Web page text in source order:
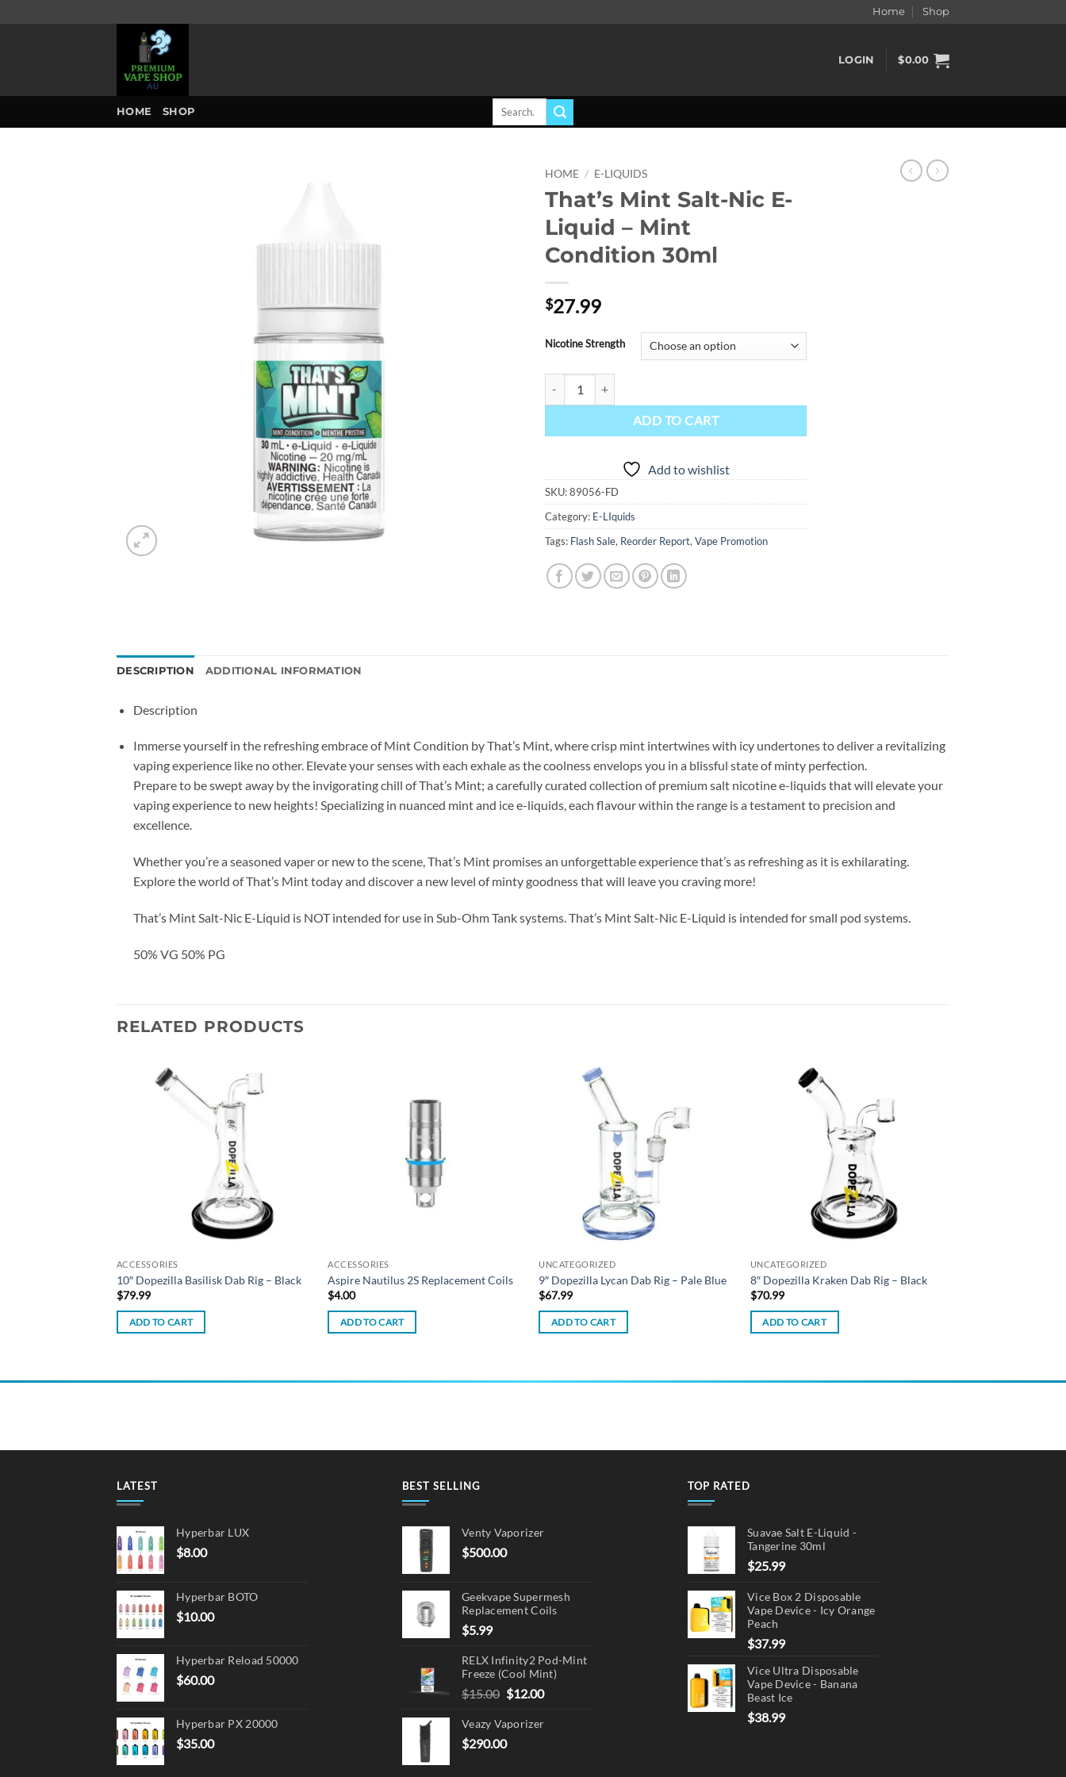
Home Shop
LOGIN $0.00
HOME SHOP
Search
HOME / E-LIQUIDS
That’s Mint Salt-Nic E-
Liquid – Mint
Condition 30ml
$27.99
Nicotine Strength
ADD TO CART
Add to wishlist
SKU:89056-FD
Category: E-LIquids
Tags: Flash Sale, Reorder Report, Vape Promotion
DESCRIPTION ADDITIONAL INFORMATION
Description
Immerse yourself in the refreshing embrace of Mint Condition by That’s Mint, where crisp mint intertwines with icy undertones to deliver a revitalizing
vaping experience like no other. Elevate your senses with each exhale as the coolness envelops you in a blissful state of minty perfection.
Prepare to be swept away by the invigorating chill of That’s Mint; a carefully curated collection of premium salt nicotine e-liquids that will elevate your
vaping experience to new heights! Specializing in nuanced mint and ice e-liquids, each flavour within the range is a testament to precision and
excellence.
Whether you’re a seasoned vaper or new to the scene, That’s Mint promises an unforgettable experience that’s as refreshing as it is exhilarating.
Explore the world of That’s Mint today and discover a new level of minty goodness that will leave you craving more!
That’s Mint Salt-Nic E-Liquid is NOT intended for use in Sub-Ohm Tank systems. That’s Mint Salt-Nic E-Liquid is intended for small pod systems.
50% VG 50% PG
RELATED PRODUCTS
ACCESSORIES
10″ Dopezilla Basilisk Dab Rig – Black
$79.99
ADD TO CART
ACCESSORIES
Aspire Nautilus 2S Replacement Coils
$4.00
ADD TO CART
UNCATEGORIZED
9″ Dopezilla Lycan Dab Rig – Pale Blue
$67.99
ADD TO CART
UNCATEGORIZED
8″ Dopezilla Kraken Dab Rig – Black
$70.99
ADD TO CART
LATEST
Hyperbar LUX
$8.00
Hyperbar BOTO
$10.00
Hyperbar Reload 50000
$60.00
Hyperbar PX 20000
$35.00
BEST SELLING
Venty Vaporizer
$500.00
Geekvape Supermesh
Replacement Coils
$5.99
RELX Infinity2 Pod-Mint
Freeze (Cool Mint)
$15.00 Original
was:
$15.00.
$12.00Current
is:
Veazy Vaporizer
$290.00
TOP RATED
Suavae Salt E-Liquid -
Tangerine 30ml
$25.99
Vice Box 2 Disposable
Vape Device - Icy Orange
Peach
$37.99
Vice Ultra Disposable
Vape Device - Banana
Beast Ice
$38.99